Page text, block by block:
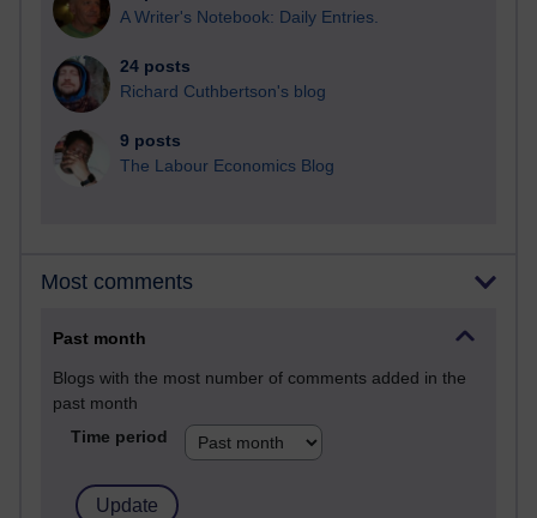
A Writer's Notebook: Daily Entries.
24 posts
Richard Cuthbertson's blog
9 posts
The Labour Economics Blog
Most comments
Past month
Blogs with the most number of comments added in the
past month
Time period